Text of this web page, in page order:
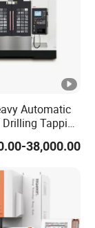
Automatic
Tapping
Machine
CNC
38,000.00